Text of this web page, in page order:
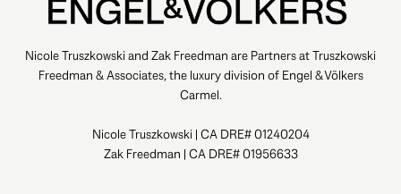
Nicole Truszkowski and Zak Freedman are Partners at Truszkowski
Freedman & Associates, the luxury division of Engel & Völkers
Carmel.
Nicole Truszkowski | CA DRE# 01240204
Zak Freedman | CA DRE# 01956633